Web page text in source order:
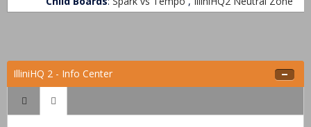
IlliniHQ 2 - Info Center